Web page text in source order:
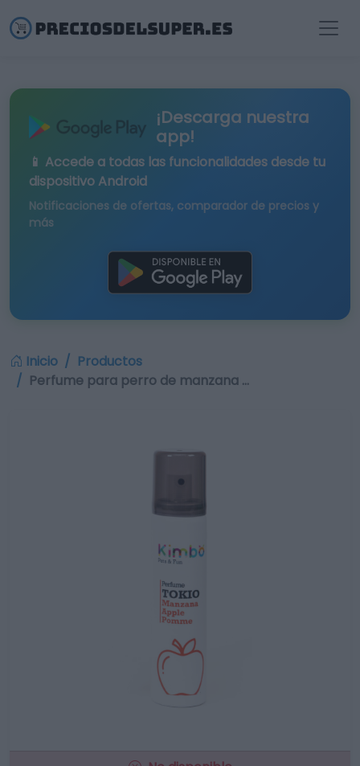
¡Descarga nuestra
app!
📱 Accede a todas las funcionalidades desde tu
dispositivo Android
Notificaciones de ofertas, comparador de precios y
más
Inicio
Productos
Perfume para perro de manzana …